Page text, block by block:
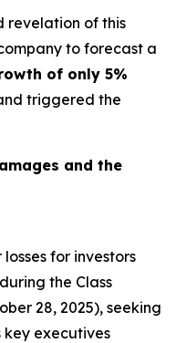
revelation of this
to forecast a
of only 5%
triggered the
and the
for investors
the Class
28, 2025), seeking
executives